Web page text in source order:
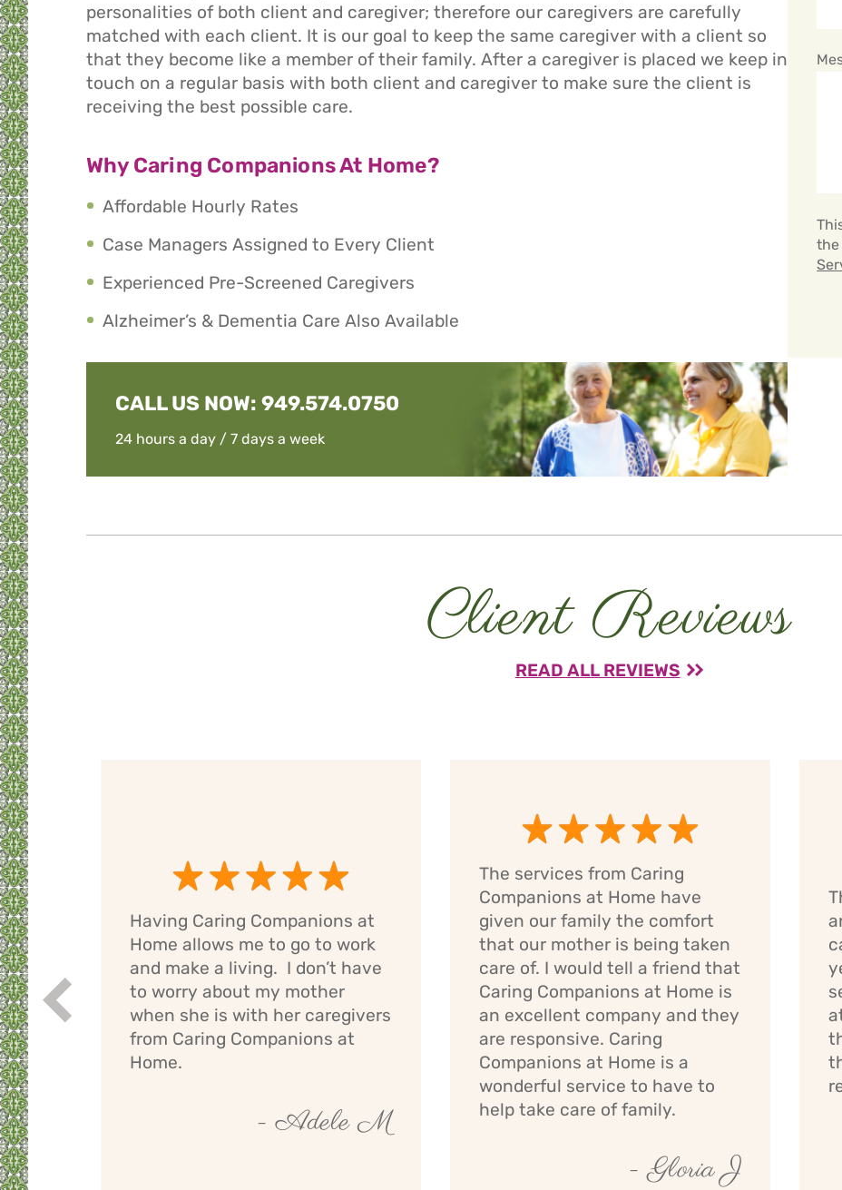
personalities of both client and caregiver; therefore our caregivers are carefully
matched with each client. It is our goal to keep the same caregiver with a client so
that they become like a member of their family. After a caregiver is placed we keep in
touch on a regular basis with both client and caregiver to make sure the client is
receiving the best possible care.
Why Caring Companions At Home?
Affordable Hourly Rates
Case Managers Assigned to Every Client
Experienced Pre-Screened Caregivers
Alzheimer’s & Dementia Care Also Available
CALL US NOW: 949.574.0750
24 hours a day / 7 days a week
the
Client Reviews
READ ALL REVIEWS
I
O
Having Caring Companions at
Home allows me to go to work
and make a living. I don’t have
to worry about my mother
when she is with her caregivers
from Caring Companions at
Home.
- Adele M
The services from Caring
Companions at Home have
given our family the comfort
that our mother is being taken
care of. I would tell a friend that
Caring Companions at Home is
an excellent company and they
are responsive. Caring
Companions at Home is a
wonderful service to have to
help take care of family.
- Gloria J
Prev